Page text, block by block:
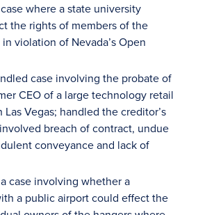
where a state university
the rights of members of the
violation of Nevada’s Open
case involving the probate of
CEO of a large technology retail
Las Vegas; handled the creditor’s
breach of contract, undue
conveyance and lack of
case involving whether a
a public airport could effect the